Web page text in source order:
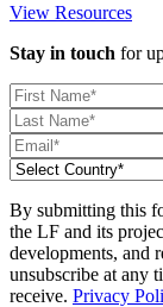
View Resources
Stay in touch for
By submitting this
the LF and its
developments, and
unsubscribe at any
receive. Privacy